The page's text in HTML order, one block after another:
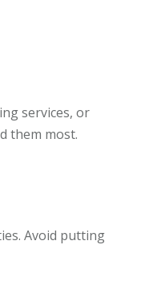
services, or
them most.
Avoid putting